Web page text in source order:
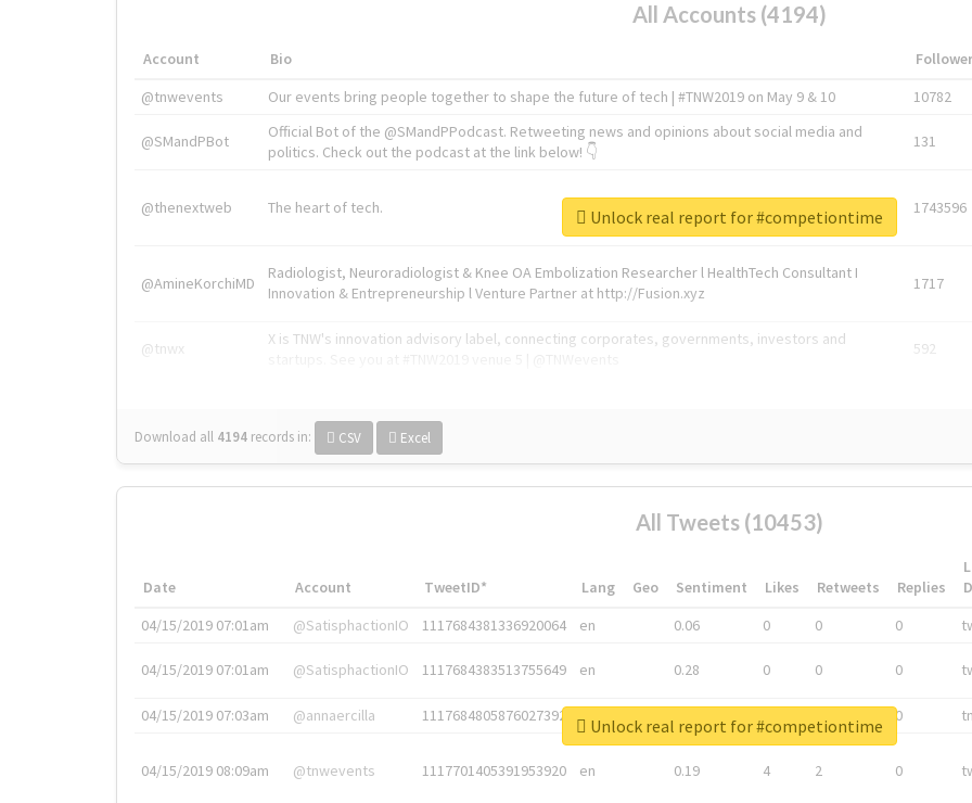
All Accounts (4194)
Account Bio
@tnwevents
Our events bring people together to shape the future of tech | #TNW2019 on May 9 & 10 10782
@SMandPBot
Official Bot of the @SMandPPodcast. Retweeting news and opinions about social media and
politics. Check out the podcast at the link below! 👇
131
@thenextweb The heart of tech. 1743596
@AmineKorchiMD
Radiologist, Neuroradiologist & Knee OA Embolization Researcher l HealthTech Consultant I
Innovation & Entrepreneurship l Venture Partner at http://Fusion.xyz
1717
@tnwx
X is TNW's innovation advisory label, connecting corporates, governments, investors and
592
Download all 4194 records in: CSV Excel
Unlock real report for #competiontime
All Tweets (10453)
Date Account TweetID* Lang Geo Sentiment Likes Retweets Replies
04/15/2019 07:01am
@SatisphactionIO 1117684381336920064 en 0.06 0 0 0
04/15/2019 07:01am @SatisphactionIO 1117684383513755649 en 0.28 0 0 0
04/15/2019 07:03am @annaercilla 1117684805876027392 en 0
04/15/2019 08:09am @tnwevents 1117701405391953920 en 0.19 4 2 0
Unlock real report for #competiontime